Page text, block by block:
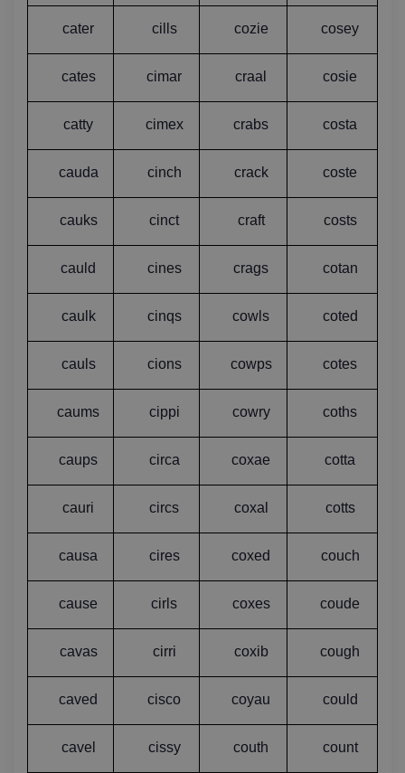
cater cills cozie cosey
cates cimar craal cosie
catty cimex crabs costa
cauda cinch crack coste
cauks cinct craft costs
cauld cines crags cotan
caulk cinqs cowls coted
cauls cions cowps cotes
caums cippi cowry coths
caups circa coxae cotta
cauri circs coxal cotts
causa cires coxed couch
cause cirls coxes coude
cavas cirri coxib cough
caved cisco coyau could
cavel cissy couth count